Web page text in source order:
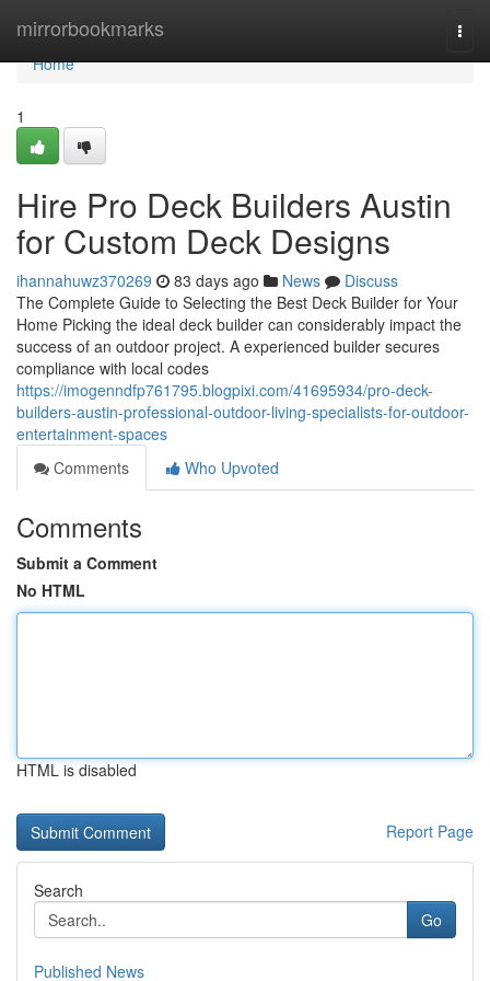
mirrorbookmarks
Home
Home
1
Hire Pro Deck Builders Austin
for Custom Deck Designs
ihannahuwz370269 83 days ago News
Discuss
The Complete Guide to Selecting the Best Deck Builder for Your
Home Picking the ideal deck builder can considerably impact the
success of an outdoor project. A experienced builder secures
compliance with local codes
https://imogenndfp761795.blogpixi.com/41695934/pro-deck-
builders-austin-professional-outdoor-living-specialists-for-outdoor-
entertainment-spaces
Comments
Who Upvoted
Comments
Submit a Comment
No HTML
HTML is disabled
Report Page
Search
Go
Published News